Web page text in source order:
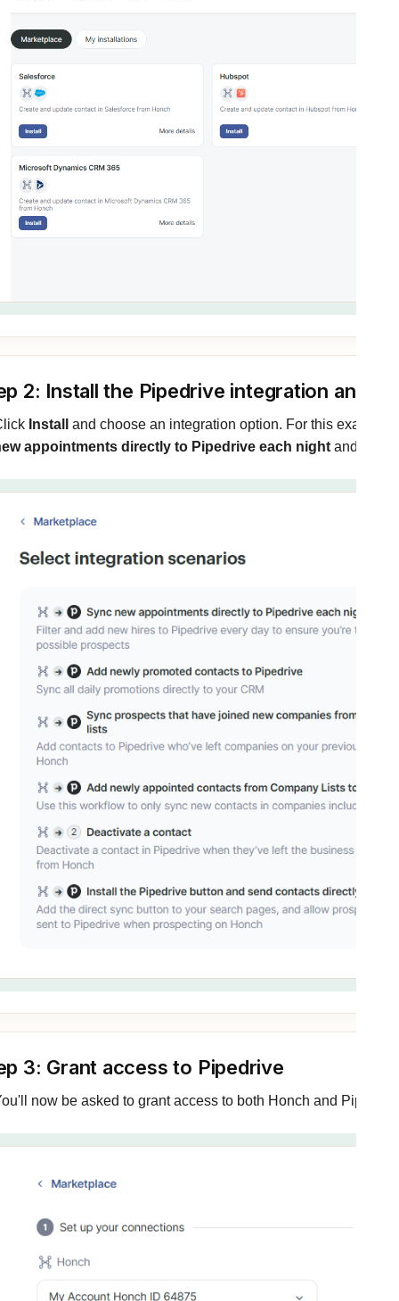
2: Install the Pipedrive integration and
Install
and choose an integration option. For this
appointments directly to Pipedrive each night and
3: Grant access to Pipedrive
now be asked to grant access to both Honch and